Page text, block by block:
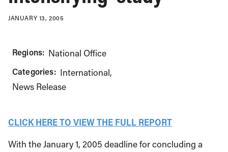
JANUARY 13, 2005
Regions: National Office
Categories: International
News Release
CLICK HERE TO VIEW THE FULL REPORT
With the January 1, 2005 deadline for concluding a